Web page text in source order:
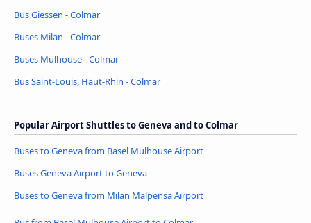
Bus Giessen - Colmar
Buses Milan - Colmar
Buses Mulhouse - Colmar
Bus Saint-Louis, Haut-Rhin - Colmar
Popular Airport Shuttles to Geneva and to Colmar
Buses to Geneva from Basel Mulhouse Airport
Buses Geneva Airport to Geneva
Buses to Geneva from Milan Malpensa Airport